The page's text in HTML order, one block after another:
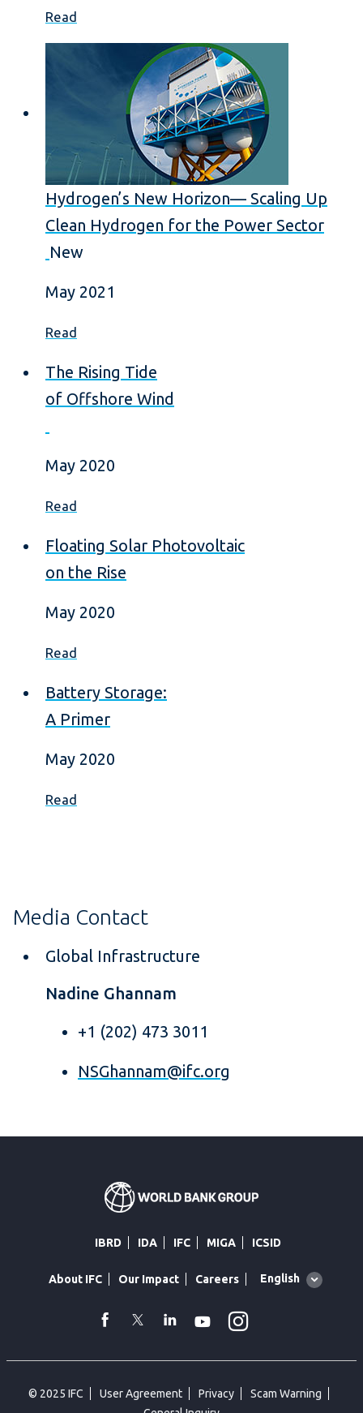
Read
Hydrogen’s New Horizon— Scaling Up
Clean Hydrogen for the Power Sector
New
May 2021
Read
The Rising Tide
of Offshore Wind
May 2020
Read
Floating Solar Photovoltaic
on the Rise
May 2020
Read
Battery Storage:
A Primer
May 2020
Read
Media Contact
Global Infrastructure
Nadine Ghannam
+1 (202) 473 3011
NSGhannam@ifc.org
IBRD IDA IFC MIGA ICSID
About IFC Our Impact Careers
Global
English
facebook
TwitterLinkedin
Youtube
© 2025 IFC User Agreement Privacy
Scam Warning